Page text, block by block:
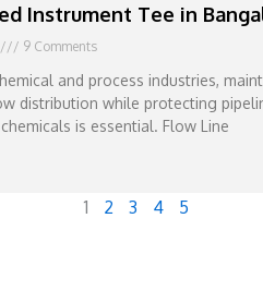
Instrument Tee in
9 Comments
and process industries,
distribution while protecting
is essential. Flow Line
1 2 3 4 5